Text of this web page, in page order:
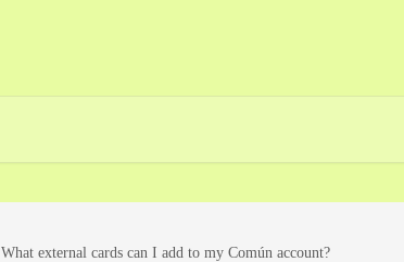
What external cards can I add to my Común account?